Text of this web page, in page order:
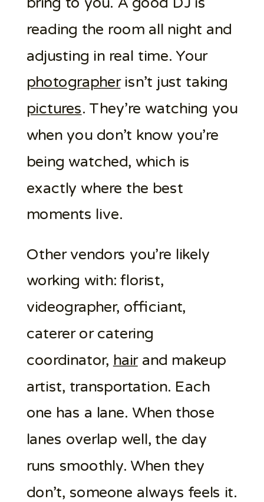
reading the room all night and
adjusting in real time. Your
photographerisn’t just taking
pictures. They’re watching you
when you don’t know you’re
being watched, which is
exactly where the best
moments live.
Other vendors you’re likely
working with: florist,
videographer, officiant,
caterer or catering
coordinator, hairand makeup
artist, transportation. Each
one has a lane. When those
lanes overlap well, the day
runs smoothly. When they
don’t, someone always feels it.